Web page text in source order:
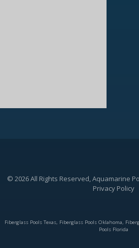
© 2026 All Rights Reserved, Aquamarine
Privacy Policy
Fiberglass Pools Texas, Fiberglass Pools Oklahoma,
Pools Florida